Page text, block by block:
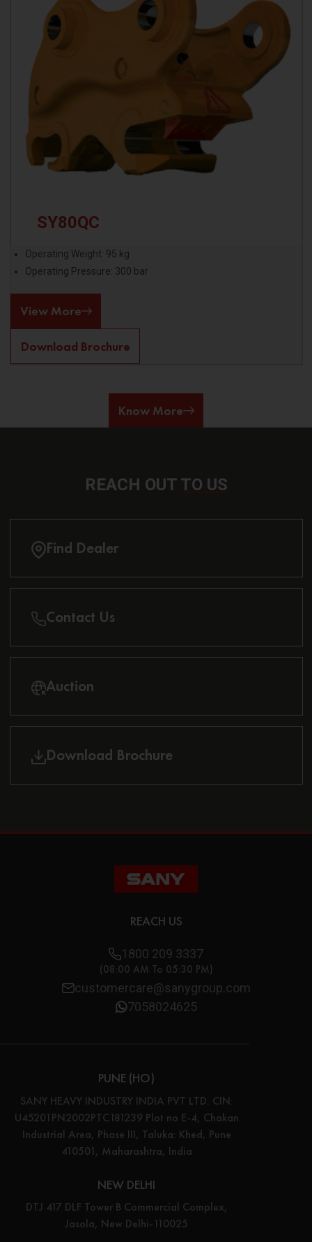
SY80QC
Operating Weight: 95 kg
Operating Pressure: 300 bar
View More
Download Brochure
Know More
REACH OUT TO US
Find Dealer
Contact Us
Auction
Download Brochure
REACH US
1800 209 3337
(08:00 AM To 05:30 PM)
customercare@sanygroup.com
7058024625
PUNE (HO)
SANY HEAVY INDUSTRY INDIA PVT LTD. CIN:
U45201PN2002PTC181239 Plot no E-4, Chakan
Industrial Area, Phase III, Taluka: Khed, Pune
410501, Maharashtra, India
NEW DELHI
DTJ 417 DLF Tower B Commercial Complex,
Jasola, New Delhi-110025